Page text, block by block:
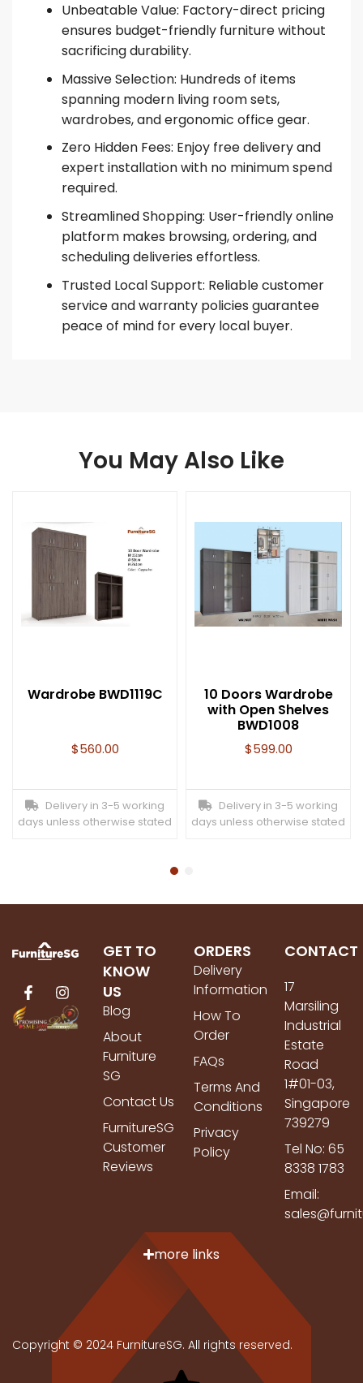
Unbeatable Value: Factory-direct pricing
ensures budget-friendly furniture without
sacrificing durability.
Massive Selection: Hundreds of items
spanning modern living room sets,
wardrobes, and ergonomic office gear.
Zero Hidden Fees: Enjoy free delivery and
expert installation with no minimum spend
required.
Streamlined Shopping: User-friendly online
platform makes browsing, ordering, and
scheduling deliveries effortless.
Trusted Local Support: Reliable customer
service and warranty policies guarantee
peace of mind for every local buyer.
You May Also Like
Wardrobe BWD1119C
$560.00
Delivery in 3-5 working
days unless otherwise stated
10 Doors Wardrobe
with Open Shelves
BWD1008
$599.00
Delivery in 3-5 working
days unless otherwise stated
GET TO
KNOW
US
Blog
About
Furniture
SG
Contact Us
FurnitureSG
Customer
Reviews
ORDERS
Delivery
Information
How To
Order
FAQs
Terms And
Conditions
Privacy
Policy
CONTACT
17
Marsiling
Industrial
Estate
Road
1#01-03,
Singapore
739279
Tel No: 65
8338 1783
Email:
more links
Copyright © 2024 FurnitureSG. All rights reserved.